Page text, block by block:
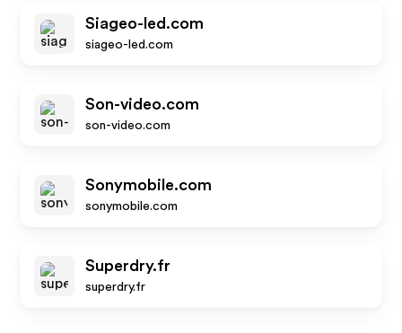
Siageo-led.com
siageo-led.com
Son-video.com
son-video.com
Sonymobile.com
sonymobile.com
Superdry.fr
superdry.fr